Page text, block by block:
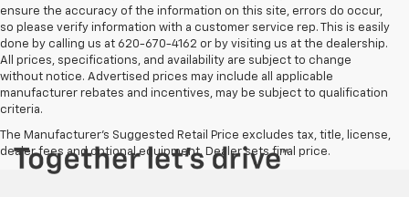
ensure the accuracy of the information on this site, errors do occur,
so please verify information with a customer service rep. This is easily
done by calling us at 620-670-4162 or by visiting us at the dealership.
All prices, specifications, and availability are subject to change
without notice. Advertised prices may include all applicable
manufacturer rebates and incentives, may be subject to qualification
criteria.
The Manufacturer's Suggested Retail Price excludes tax, title, license,
dealer fees and optional equipment. Dealer sets final price.